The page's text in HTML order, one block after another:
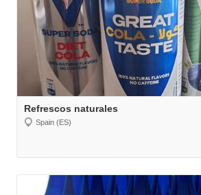
Refrescos naturales
Spain (ES)